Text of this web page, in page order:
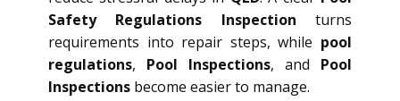
Safety Regulations Inspection turns
requirements into repair steps, while pool
regulations, Pool Inspections, and Pool
Inspections become easier to manage.